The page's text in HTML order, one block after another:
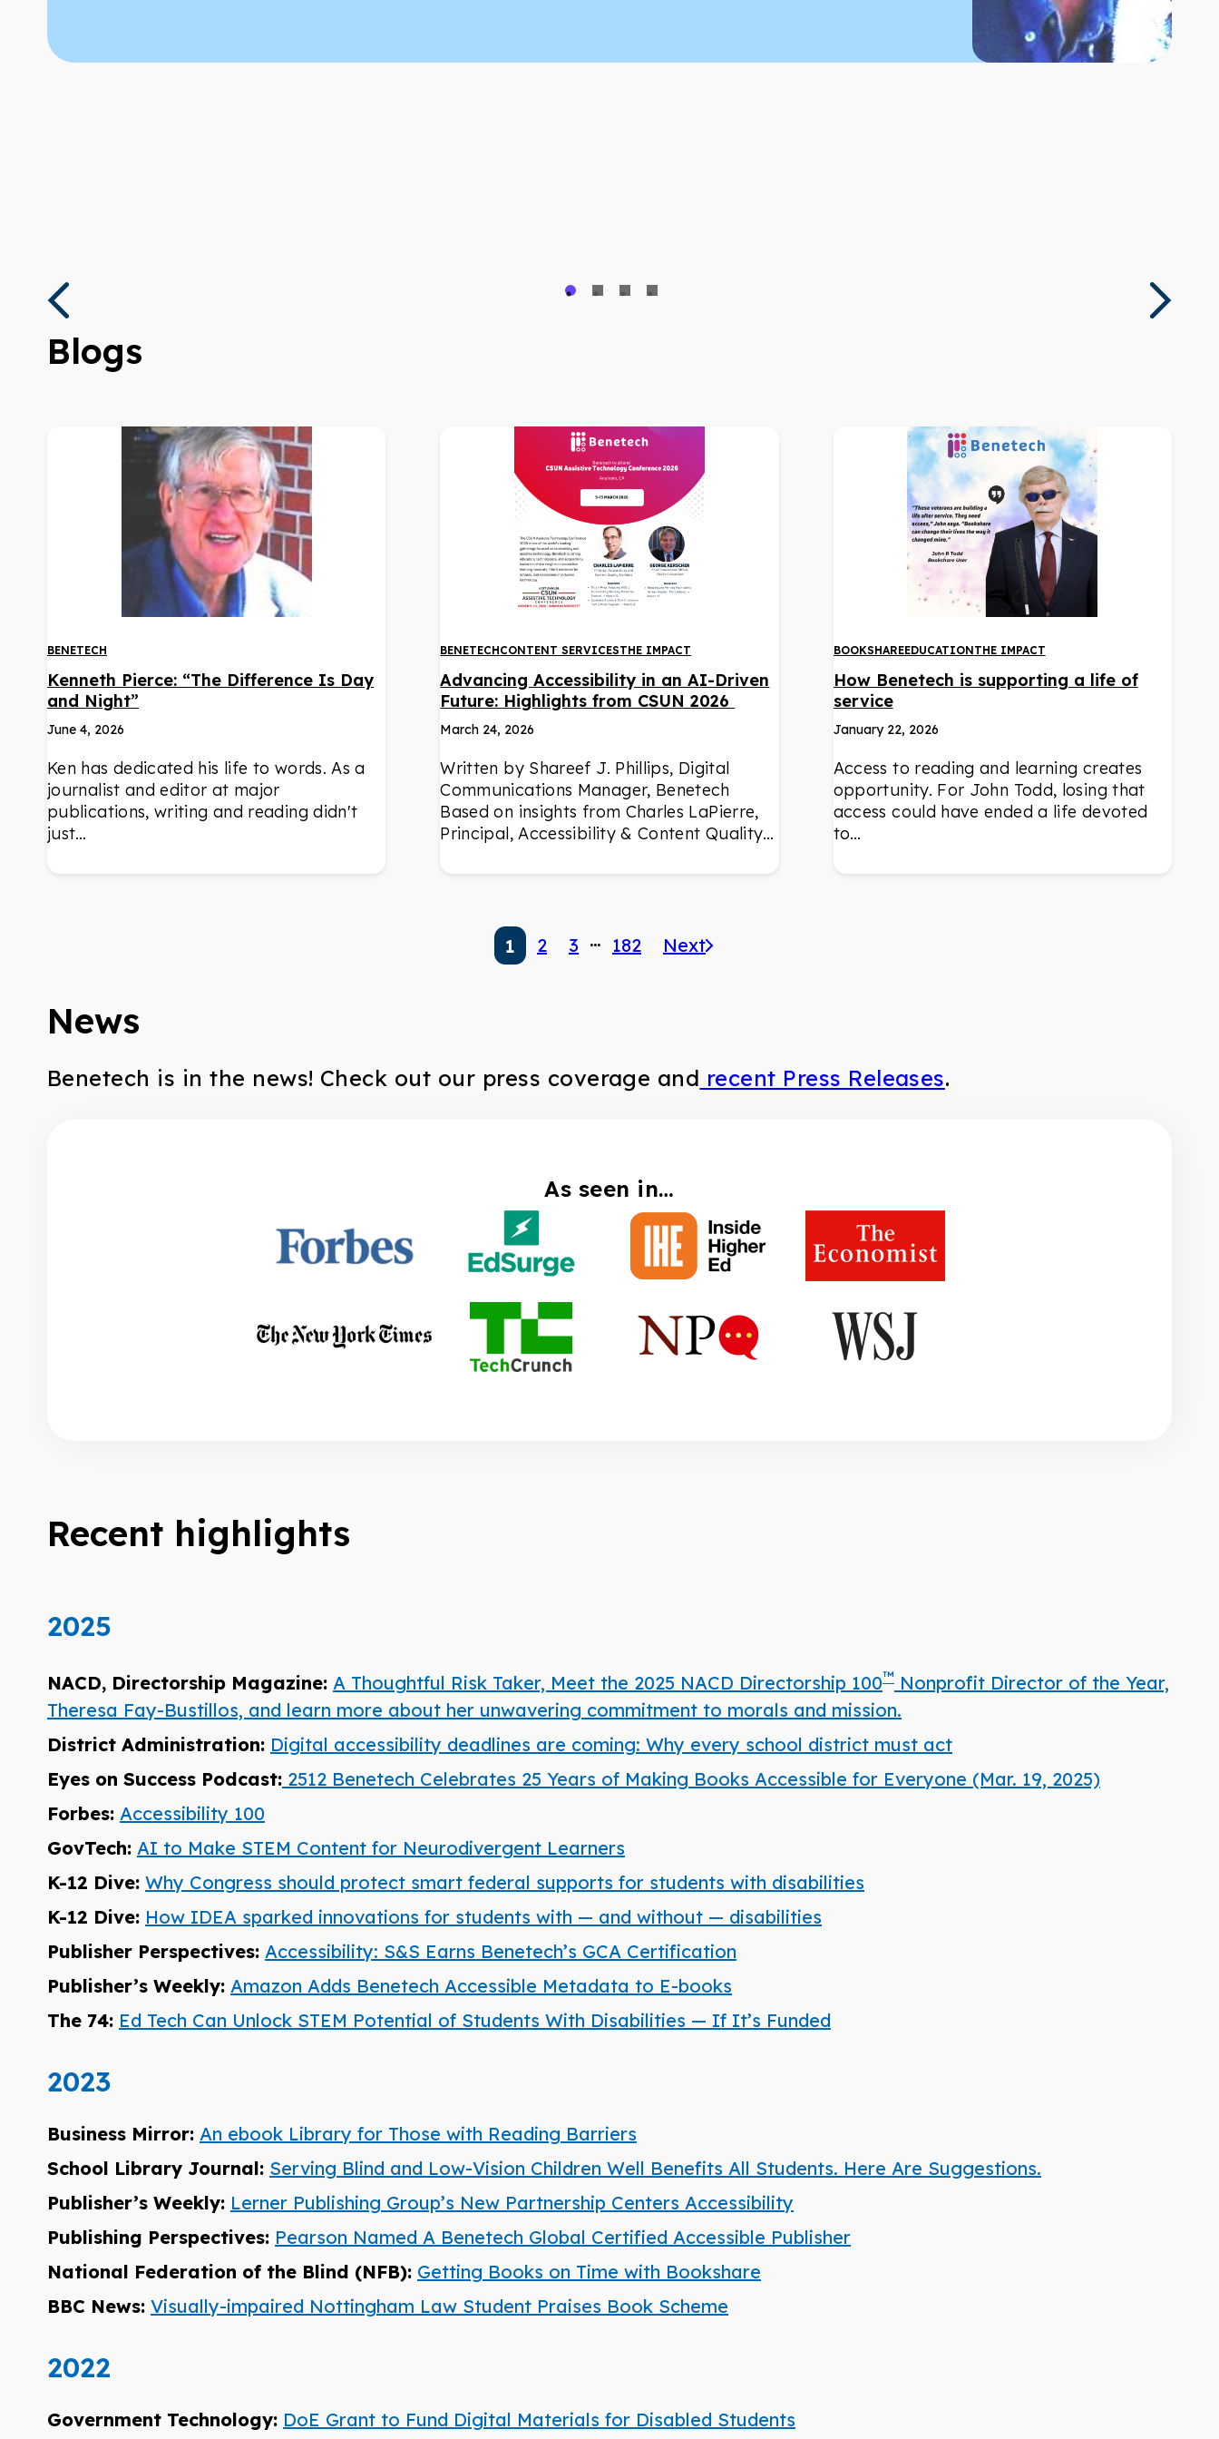
Blogs
BENETECH
Kenneth Pierce: “The Difference Is Day
and Night”
June 4, 2026
Ken has dedicated his life to words. As a
journalist and editor at major
publications, writing and reading didn't
just…
BENETECHCONTENT SERVICESTHE IMPACT
Advancing Accessibility in an AI-Driven
Future: Highlights from CSUN 2026
March 24, 2026
Written by Shareef J. Phillips, Digital
Communications Manager, Benetech
Based on insights from Charles LaPierre,
Principal, Accessibility & Content Quality…
BOOKSHAREEDUCATIONTHE IMPACT
How Benetech is supporting a life of
service
January 22, 2026
Access to reading and learning creates
opportunity. For John Todd, losing that
access could have ended a life devoted
to…
1 2 3 … 182 Next
News
Benetech is in the news! Check out our press coverage and recent Press Releases.
As seen in…
Recent highlights
2025
NACD, Directorship Magazine: A Thoughtful Risk Taker, Meet the 2025 NACD Directorship 100™ Nonprofit Director of the Year,
Theresa Fay-Bustillos, and learn more about her unwavering commitment to morals and mission.
District Administration: Digital accessibility deadlines are coming: Why every school district must act
Eyes on Success Podcast: 2512 Benetech Celebrates 25 Years of Making Books Accessible for Everyone (Mar. 19, 2025)
Forbes: Accessibility 100
GovTech: AI to Make STEM Content for Neurodivergent Learners
K-12 Dive: Why Congress should protect smart federal supports for students with disabilities
K-12 Dive: How IDEA sparked innovations for students with — and without — disabilities
Publisher Perspectives: Accessibility: S&S Earns Benetech’s GCA Certification
Publisher’s Weekly: Amazon Adds Benetech Accessible Metadata to E-books
The 74: Ed Tech Can Unlock STEM Potential of Students With Disabilities — If It’s Funded
2023
Business Mirror: An ebook Library for Those with Reading Barriers
School Library Journal: Serving Blind and Low-Vision Children Well Benefits All Students. Here Are Suggestions.
Publisher’s Weekly: Lerner Publishing Group’s New Partnership Centers Accessibility
Publishing Perspectives: Pearson Named A Benetech Global Certified Accessible Publisher
National Federation of the Blind (NFB): Getting Books on Time with Bookshare
BBC News: Visually-impaired Nottingham Law Student Praises Book Scheme
2022
Government Technology: DoE Grant to Fund Digital Materials for Disabled Students